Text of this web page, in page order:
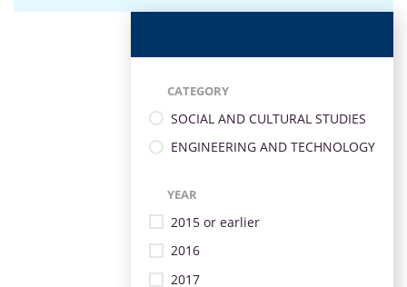
CATEGORY
SOCIAL AND CULTURAL STUDIES
ENGINEERING AND TECHNOLOGY
YEAR
2015 or earlier
2016
2017